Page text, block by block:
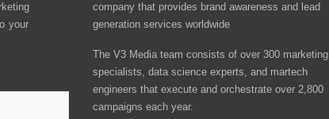
your
company that provides brand awareness and lead
generation services worldwide
The V3 Media team consists of over 300 marketing
specialists, data science experts, and martech
engineers that execute and orchestrate over 2,800
campaigns each year.